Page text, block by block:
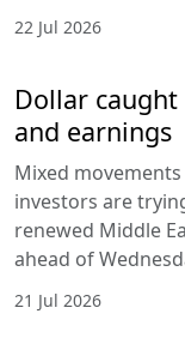
22 Jul 2026
Dollar
and earnings
Mixed
investors are
renewed Middle
ahead of
21 Jul 2026